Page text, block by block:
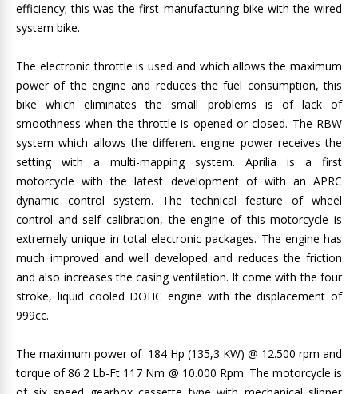
efficiency; this was the first manufacturing bike with the wired
system bike.
The electronic throttle is used and which allows the maximum
power of the engine and reduces the fuel consumption, this
bike which eliminates the small problems is of lack of
smoothness when the throttle is opened or closed. The RBW
system which allows the different engine power receives the
setting with a multi-mapping system. Aprilia is a first
motorcycle with the latest development of with an APRC
dynamic control system. The technical feature of wheel
control and self calibration, the engine of this motorcycle is
extremely unique in total electronic packages. The engine has
much improved and well developed and reduces the friction
and also increases the casing ventilation. It come with the four
stroke, liquid cooled DOHC engine with the displacement of
999cc.
The maximum power of 184 Hp (135,3 KW) @ 12.500 rpm and
torque of 86.2 Lb-Ft 117 Nm @ 10.000 Rpm. The motorcycle is